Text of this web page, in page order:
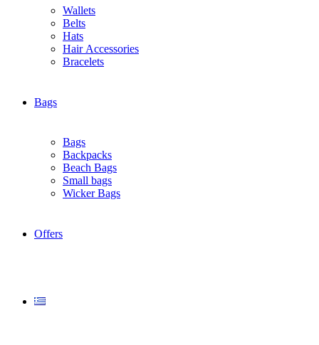
Wallets
Βelts
Hats
Ηair Αccessories
Βracelets
Bags
Bags
Backpacks
Beach Bags
Small bags
Wicker Bags
Offers